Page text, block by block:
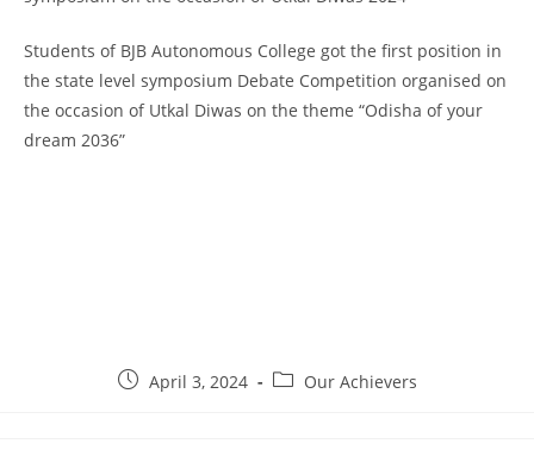
Students of BJB Autonomous College got the first position in
the state level symposium Debate Competition organised on
the occasion of Utkal Diwas on the theme “Odisha of your
dream 2036”
April 3, 2024 Our Achievers